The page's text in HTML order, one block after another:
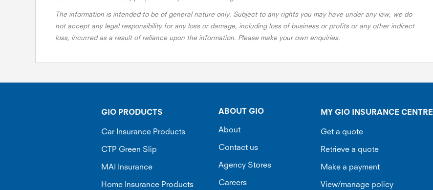
The information is intended to be of general nature only. Subject to any rights you may have under any law, we do
not accept any legal responsibility for any loss or damage, including loss of business or profits or any other indirect
loss, incurred as a result of reliance upon the information. Please make your own enquiries.
GIO PRODUCTS
Car Insurance Products
CTP Green Slip
MAI Insurance
Home Insurance Products
ABOUT GIO
About
Contact us
Agency Stores
Careers
MY GIO INSURANCE CENTRE
Get a quote
Retrieve a quote
Make a payment
View/manage policy